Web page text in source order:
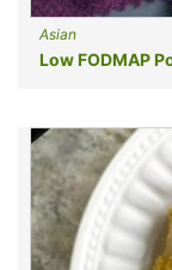
Asian
Low FODMAP